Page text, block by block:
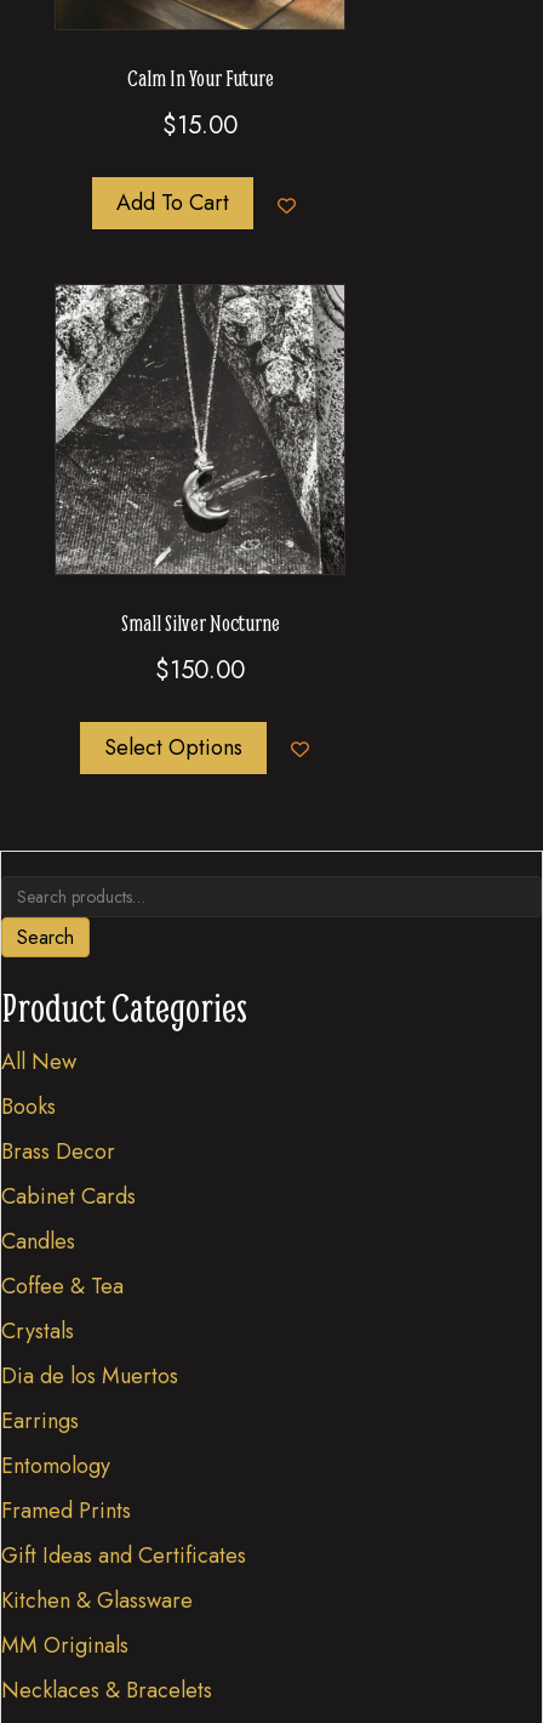
Search
for:Search
Product Categories
All New
Books
Brass Decor
Cabinet Cards
Candles
Coffee & Tea
Crystals
Dia de los Muertos
Earrings
Entomology
Framed Prints
Gift Ideas and Certificates
Kitchen & Glassware
MM Originals
Necklaces & Bracelets
Calm In Your Future
$15.00
Add To Cart
Small Silver Nocturne
$150.00
Select Options
product
variants.
options